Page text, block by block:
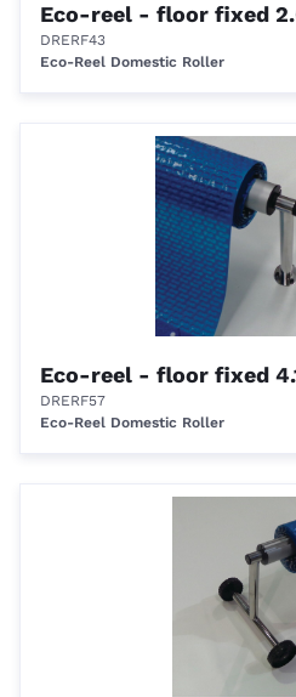
Eco-reel - floor fixed
DRERF43
Eco-Reel Domestic Roller
Eco-reel - floor fixed
DRERF57
Eco-Reel Domestic Roller